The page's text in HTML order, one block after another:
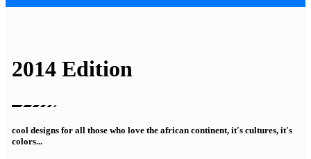
2014 Edition
cool designs for all those who love the african continent, it's cultures, it's
colors...